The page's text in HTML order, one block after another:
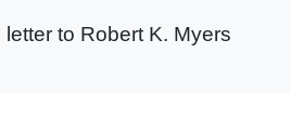
letter to Robert K. Myers